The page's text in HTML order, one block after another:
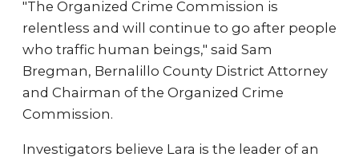
"The Organized Crime Commission is
relentless and will continue to go after people
who traffic human beings," said Sam
Bregman, Bernalillo County District Attorney
and Chairman of the Organized Crime
Commission.
Investigators believe Lara is the leader of an